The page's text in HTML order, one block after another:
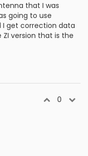
that I was
going to use
I get correction data
ZI version that is the
0